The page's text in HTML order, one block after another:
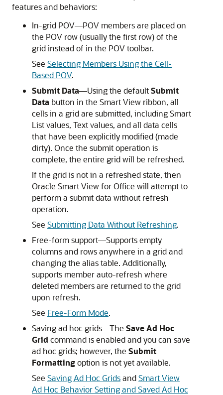
features and behaviors:
In-grid POV—POV members are placed on
the POV row (usually the first row) of the
grid instead of in the POV toolbar.
See Selecting Members Using the Cell-
Based POV.
Submit Data—Using the defaultSubmit
Data button in the Smart View ribbon, all
cells in a grid are submitted, including Smart
List values, Text values, and all data cells
that have been explicitly modified (made
dirty). Once the submit operation is
complete, the entire grid will be refreshed.
If the grid is not in a refreshed state, then
Oracle Smart View for Office will attempt to
perform a submit data without refresh
operation.
See Submitting Data Without Refreshing.
Free-form support—Supports empty
columns and rows anywhere in a grid and
changing the alias table. Additionally,
supports member auto-refresh where
deleted members are returned to the grid
upon refresh.
See Free-Form Mode.
Saving ad hoc grids—The Save Ad Hoc
Grid command is enabled and you can save
ad hoc grids; however, the Submit
Formattingoption is not yet available.
See Saving Ad Hoc GridsandSmart View
Ad Hoc Behavior Setting and Saved Ad Hoc